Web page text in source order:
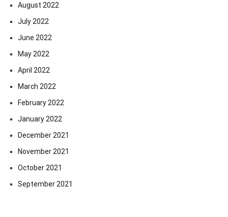
August 2022
July 2022
June 2022
May 2022
April 2022
March 2022
February 2022
January 2022
December 2021
November 2021
October 2021
September 2021